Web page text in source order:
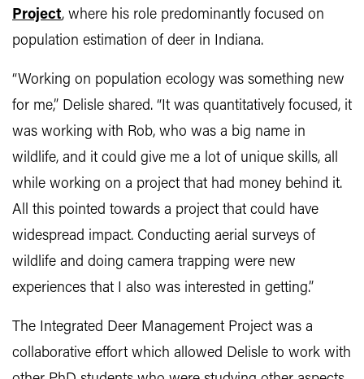
Project, where his role predominantly focused on
population estimation of deer in Indiana.
“Working on population ecology was something new
for me,” Delisle shared. “It was quantitatively focused, it
was working with Rob, who was a big name in
wildlife, and it could give me a lot of unique skills, all
while working on a project that had money behind it.
All this pointed towards a project that could have
widespread impact. Conducting aerial surveys of
wildlife and doing camera trapping were new
experiences that I also was interested in getting.”
The Integrated Deer Management Project was a
collaborative effort which allowed Delisle to work with